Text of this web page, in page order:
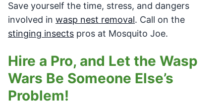
Save yourself the time, stress, and dangers
involved in wasp nest removal. Call on the
stinging insects pros at Mosquito Joe.
Hire a Pro, and Let the Wasp
Wars Be Someone Else’s
Problem!